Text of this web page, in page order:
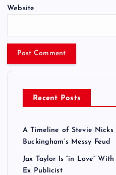
Website
Recent Posts
A Timeline of Stevie Nicks
Buckingham’s Messy Feud
Jax Taylor Is “in Love”
Ex Publicist